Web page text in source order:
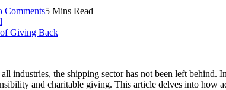
Comments5 Mins Read
industries, the shipping sector has not been left
and charitable giving. This article delves into